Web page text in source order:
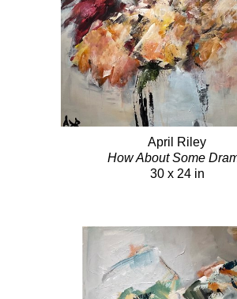
April Riley
How About Some
30 x 24 in